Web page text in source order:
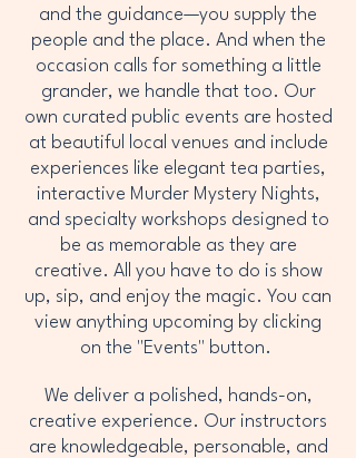
and the guidance—you supply the
people and the place. And when the
occasion calls for something a little
grander, we handle that too. Our
own curated public events are hosted
at beautiful local venues and include
experiences like elegant tea parties,
interactive Murder Mystery Nights,
and specialty workshops designed to
be as memorable as they are
creative. All you have to do is show
up, sip, and enjoy the magic. You can
view anything upcoming by clicking
on the "Events" button.
We deliver a polished, hands-on,
creative experience. Our instructors
are knowledgeable, personable, and